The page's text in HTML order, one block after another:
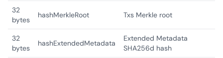
32
bytes
hashMerkleRoot Txs Merkle root
32
bytes
hashExtendedMetadata
Extended Metadata
SHA256d hash